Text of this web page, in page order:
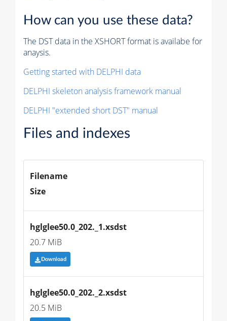
How can you use these data?
The DST data in the XSHORT format is availabe for
anaysis.
Getting started with DELPHI data
DELPHI skeleton analysis framework manual
DELPHI "extended short DST" manual
Files and indexes
Filename
Size
hglglee50.0_202._1.xsdst
20.7 MiB
Download
hglglee50.0_202._2.xsdst
20.5 MiB